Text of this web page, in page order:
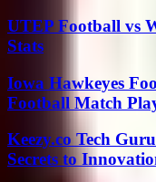
UTEP Football vs
Stats
Iowa Hawkeyes
Football Match
Keezy.co Tech
Secrets to